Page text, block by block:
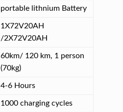
portable lithnium Battery
1X72V20AH
/2X72V20AH
60km/ 120 km, 1 person
(70kg)
4-6 Hours
1000 charging cycles